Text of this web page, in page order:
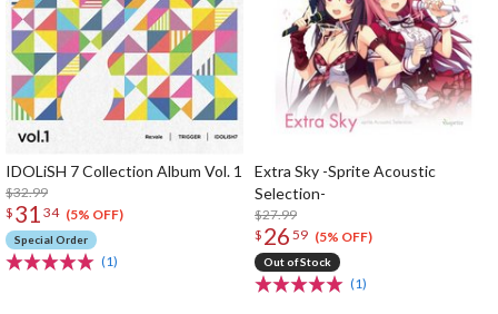
IDOLiSH 7 Collection Album Vol. 1
$32.99
$ 31 34 (5% OFF)
Special Order
(1)
Extra Sky -Sprite Acoustic
Selection-
$27.99
$ 26 59 (5% OFF)
Out of Stock
(1)